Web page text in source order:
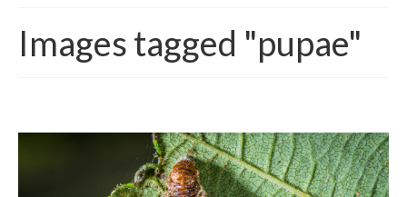
About CrtrGrl
Intro 2 CrtrGrl (Critter Girl)
Images tagged "pupae"